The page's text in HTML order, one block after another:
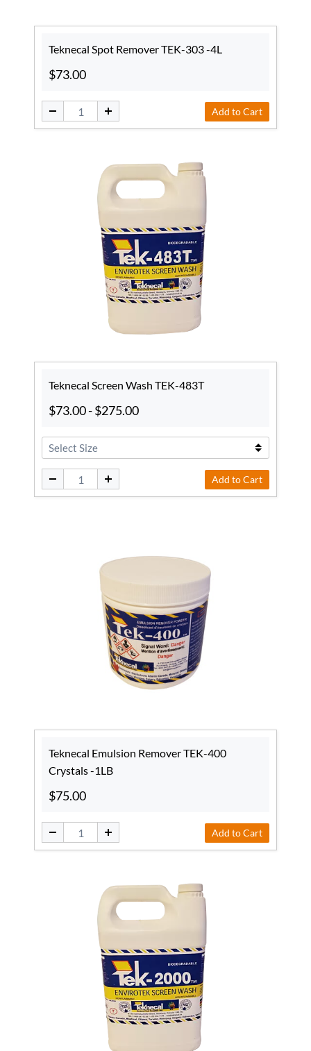
Teknecal Spot Remover TEK-303 -4L
$73.00
Add to Cart
Teknecal Screen Wash TEK-483T
$73.00-$275.00
Add to Cart
Teknecal Emulsion Remover TEK-400
Crystals -1LB
$75.00
Add to Cart